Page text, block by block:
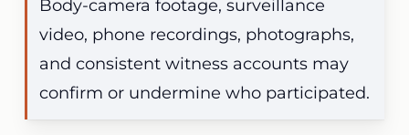
Body-camera footage, surveillance
video, phone recordings, photographs,
and consistent witness accounts may
confirm or undermine who participated.